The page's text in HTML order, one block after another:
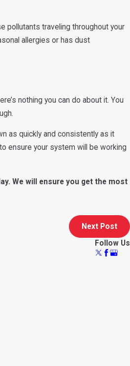
pollutants traveling throughout your
allergies or has dust
nothing you can do about it. You
as quickly and consistently as it
ensure your system will be working
We will ensure you get the most
Next Post
Follow Us